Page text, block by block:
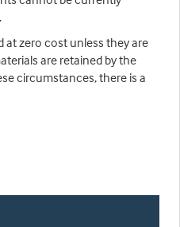
at zero cost unless they are
are retained by the
circumstances, there is a